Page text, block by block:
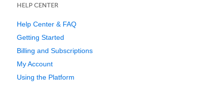
HELP CENTER
Help Center & FAQ
Getting Started
Billing and Subscriptions
My Account
Using the Platform